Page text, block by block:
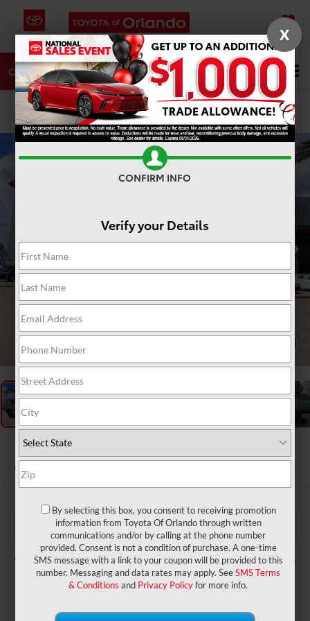
SAVED
CALL DIRECTIONS SERVICE Search
PHOTOS
2026Toyota Tundra Limited
In Stock
TSRP: $62,865
Dealer Service Fee: $999
Electronic Filing Fee: $199
TOTAL PURCHASE PRICE: $64,063
X
CONFIRM INFO
Verify your Details
By selecting this box, you consent to receiving promotion
information from Toyota Of Orlando through written
communications and/or by calling at the phone number
provided. Consent is not a condition of purchase. A one-time
SMS message with a link to your coupon will be provided to this
number. Messaging and data rates may apply. SeeSMS Terms
& Conditions and Privacy Policyfor more info.